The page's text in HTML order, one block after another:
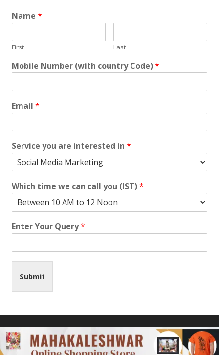
Name *
First Last
Mobile Number (with country Code)*
Email *
Service you are interested in *
Which time we can call you (IST)*
Enter Your Query*
Submit